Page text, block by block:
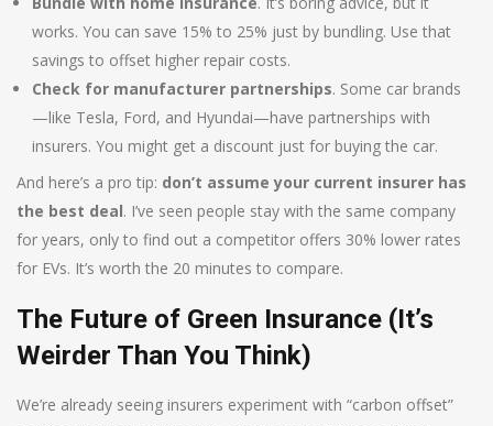
works. You can save 15% to 25% just by bundling. Use that
savings to offset higher repair costs.
Check for manufacturer partnerships. Some car brands
—like Tesla, Ford, and Hyundai—have partnerships with
insurers. You might get a discount just for buying the car.
And here’s a pro tip: don’t assume your current insurer has
the best deal. I’ve seen people stay with the same company
for years, only to find out a competitor offers 30% lower rates
for EVs. It’s worth the 20 minutes to compare.
The Future of Green Insurance (It’s
Weirder Than You Think)
We’re already seeing insurers experiment with “carbon offset”